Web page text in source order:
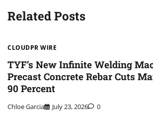
Related Posts
CLOUDPR WIRE
TYF’s New Infinite Welding
Precast Concrete Rebar Cuts
90 Percent
Chloe Garcia July 23, 2026 0